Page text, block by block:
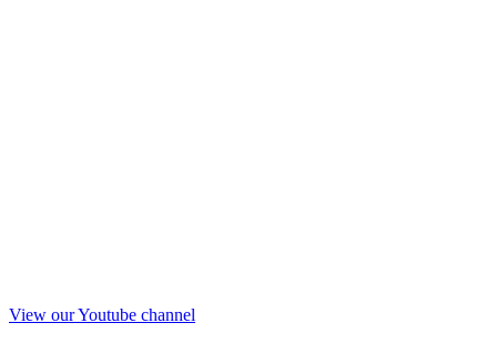
View our Youtube channel